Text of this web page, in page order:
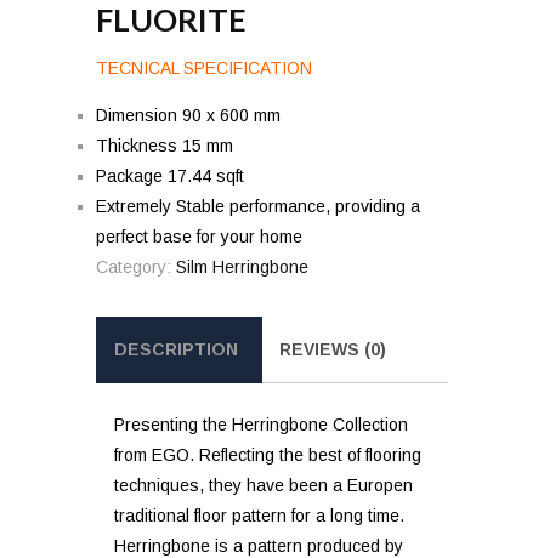
FLUORITE
TECNICAL SPECIFICATION
Dimension 90 x 600 mm
Thickness 15 mm
Package 17.44 sqft
Extremely Stable performance, providing a
perfect base for your home
Category: Silm Herringbone
DESCRIPTION REVIEWS (0)
Presenting the Herringbone Collection
from EGO. Reflecting the best of flooring
techniques, they have been a Europen
traditional floor pattern for a long time.
Herringbone is a pattern produced by